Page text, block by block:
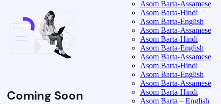
Coming Soon
Asom Barta-Assamese
Asom Barta-Hindi
Asom Barta-English
Asom Barta-Assamese
Asom Barta-Hindi
Asom Barta-English
Asom Barta-Assamese
Asom Barta-Hindi
Asom Barta-English
Asom Barta-Assamese
Asom Barta-Hindi
Asom Barta – English